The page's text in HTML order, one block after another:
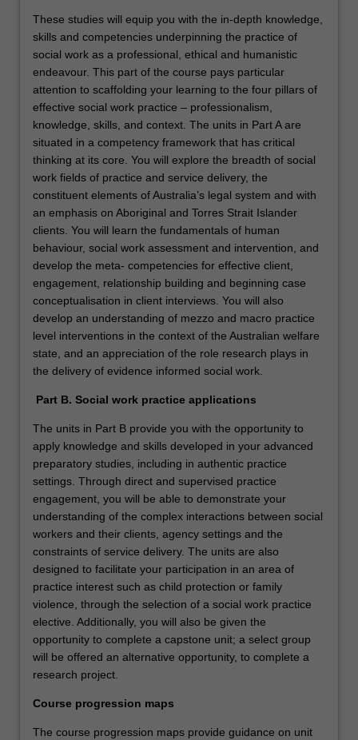
These studies will equip you with the in-depth knowledge,
skills and competencies underpinning the practice of
social work as a professional, ethical and humanistic
endeavour. This part of the course pays particular
attention to scaffolding your learning to the four pillars of
effective social work practice – professionalism,
knowledge, skills, and context. The units in Part A are
situated in a competency framework that has critical
thinking at its core. You will explore the breadth of social
work fields of practice and service delivery, the
constituent elements of Australia’s legal system and with
an emphasis on Aboriginal and Torres Strait Islander
clients. You will learn the fundamentals of human
behaviour, social work assessment and intervention, and
develop the meta- competencies for effective client,
engagement, relationship building and beginning case
conceptualisation in client interviews. You will also
develop an understanding of mezzo and macro practice
level interventions in the context of the Australian welfare
state, and an appreciation of the role research plays in
the delivery of evidence informed social work.
Part B. Social work practice applications
The units in Part B provide you with the opportunity to
apply knowledge and skills developed in your advanced
preparatory studies, including in authentic practice
settings. Through direct and supervised practice
engagement, you will be able to demonstrate your
understanding of the complex interactions between social
workers and their clients, agency settings and the
constraints of service delivery. The units are also
designed to facilitate your participation in an area of
practice interest such as child protection or family
violence, through the selection of a social work practice
elective. Additionally, you will also be given the
opportunity to complete a capstone unit; a select group
will be offered an alternative opportunity, to complete a
research project.
Course progression maps
The course progression maps provide guidance on unit